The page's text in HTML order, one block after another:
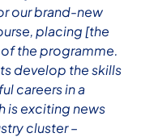
our brand-new
placing [the
the programme.
develop the skills
careers in a
is exciting news
cluster –